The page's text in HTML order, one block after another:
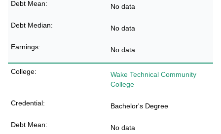
No data
No data
No data
Wake Technical Community
College
Bachelor's Degree
No data